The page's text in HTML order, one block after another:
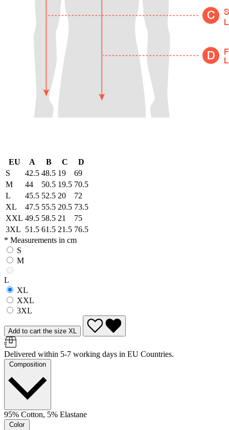
EU A B C
D
S
42.5 48.5 19
69
M
44 50.5 19.5 70.5
L
45.5 52.5 20
72
XL
47.5 55.5 20.5 73.5
XXL 49.5 58.5 21
75
3XL 51.5 61.5 21.5 76.5
* Measurements in cm
S
M
L
XL
XXL
3XL
Add to cart the size XL
Delivered within 5-7 working days in EU Countries.
Composition
95% Cotton, 5% Elastane
Color